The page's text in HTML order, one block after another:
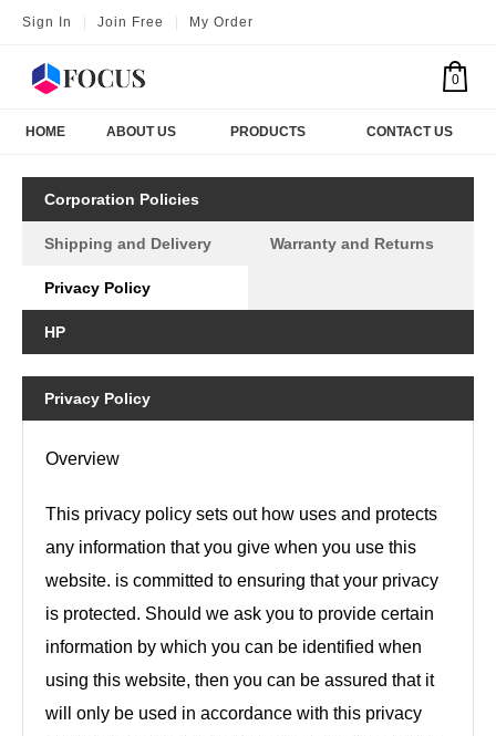
Sign In Join Free My Order
0
HOME ABOUT US PRODUCTS CONTACT US
Corporation Policies
Shipping and Delivery Warranty and Returns
Privacy Policy
HP
Privacy Policy
Overview
This privacy policy sets out how uses and protects
any information that you give when you use this
website. is committed to ensuring that your privacy
is protected. Should we ask you to provide certain
information by which you can be identified when
using this website, then you can be assured that it
will only be used in accordance with this privacy